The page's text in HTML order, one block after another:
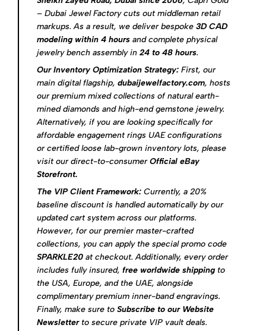
– Dubai Jewel Factory cuts out middleman retail
markups. As a result, we deliver bespoke 3D CAD
modeling within 4 hours and complete physical
jewelry bench assembly in 24 to 48 hours.
Our Inventory Optimization Strategy: First, our
main digital flagship, dubaijewelfactory.com, hosts
our premium mixed collections of natural earth-
mined diamonds and high-end gemstone jewelry.
Alternatively, if you are looking specifically for
affordable engagement rings UAE configurations
or certified loose lab-grown inventory lots, please
visit our direct-to-consumerOfficial eBay
Storefront.
The VIP Client Framework: Currently, a 20%
baseline discount is handled automatically by our
updated cart system across our platforms.
However, for our premier master-crafted
collections, you can apply the special promo code
SPARKLE20 at checkout. Additionally, every order
includes fully insured, free worldwide shippingto
the USA, Europe, and the UAE, alongside
complimentary premium inner-band engravings.
Finally, make sure to Subscribe to our Website
Newsletterto secure private VIP vault deals.